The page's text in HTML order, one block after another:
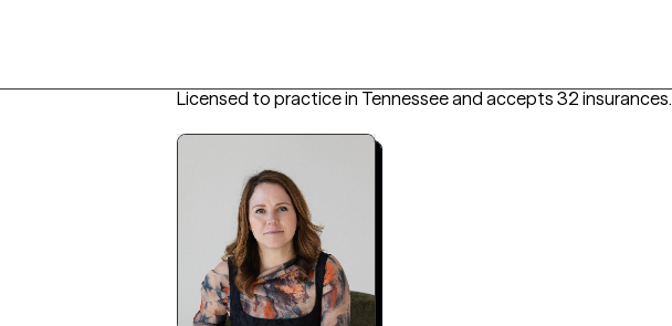
Licensed to practice in Tennessee and accepts 32 insurances.